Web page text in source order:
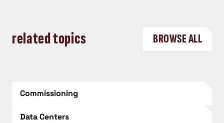
related topics BROWSE ALL
Commissioning
Data Centers